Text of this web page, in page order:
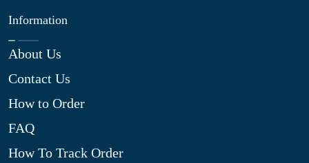
Information
About Us
Contact Us
How to Order
FAQ
How To Track Order